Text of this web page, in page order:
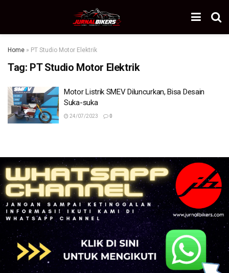
Home » PT Studio Motor Elektrik
Tag: PT Studio Motor Elektrik
Motor Listrik SMEV Diluncurkan, Bisa Desain
Suka-suka
24/07/2023 0